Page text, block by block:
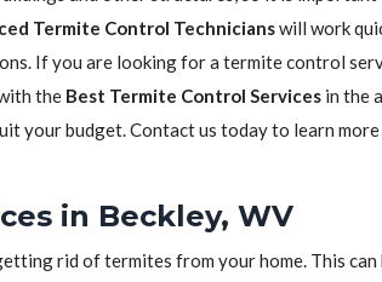
Termite Control Technicianswill work
If you are looking for a termite control
the Best Termite Control Services in the
your budget. Contact us today to learn
in Beckley, WV
rid of termites from your home. This